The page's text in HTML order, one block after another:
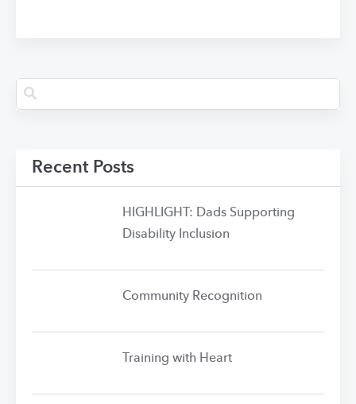
Recent Posts
HIGHLIGHT: Dads Supporting
Disability Inclusion
Community Recognition
Training with Heart